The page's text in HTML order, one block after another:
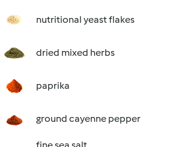
nutritional yeast flakes
dried mixed herbs
paprika
ground cayenne pepper